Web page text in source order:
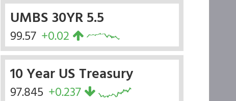
UMBS 30YR 5.5
99.57 +0.02
10 Year US Treasury
97.845 +0.237